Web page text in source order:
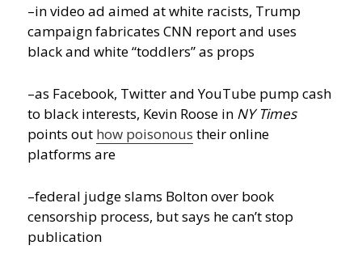
–in video ad aimed at white racists, Trump
campaign fabricates CNN report and uses
black and white “toddlers” as props
–as Facebook, Twitter and YouTube pump cash
to black interests, Kevin Roose in NY Times
points out how poisonous their online
platforms are
–federal judge slams Bolton over book
censorship process, but says he can’t stop
publication